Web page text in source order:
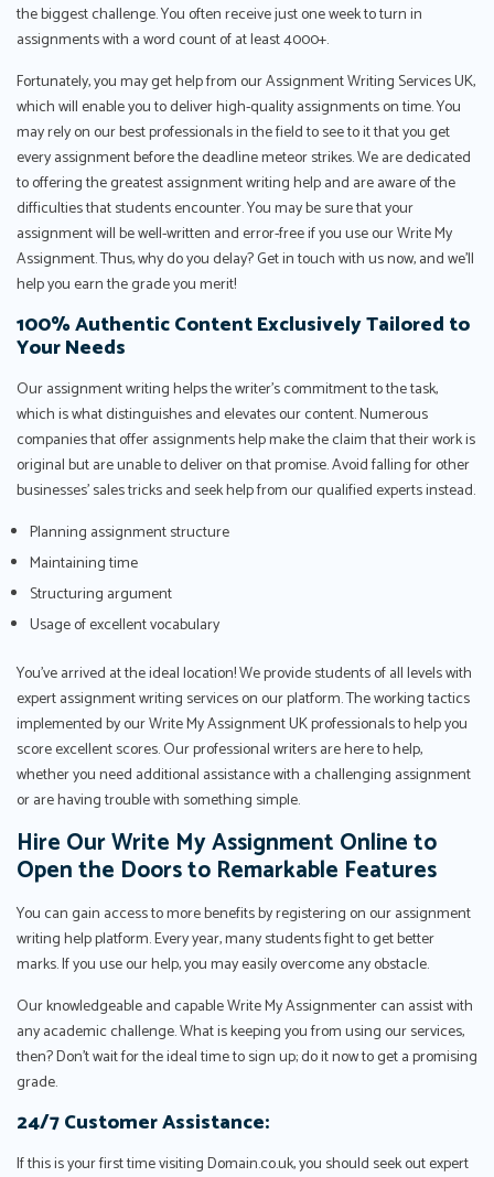
the biggest challenge. You often receive just one week to turn in
assignments with a word count of at least 4000+.
Fortunately, you may get help from our Assignment Writing Services UK,
which will enable you to deliver high-quality assignments on time. You
may rely on our best professionals in the field to see to it that you get
every assignment before the deadline meteor strikes. We are dedicated
to offering the greatest assignment writing help and are aware of the
difficulties that students encounter. You may be sure that your
assignment will be well-written and error-free if you use our Write My
Assignment. Thus, why do you delay? Get in touch with us now, and we'll
help you earn the grade you merit!
100% Authentic Content Exclusively Tailored to
Your Needs
Our assignment writing helps the writer’s commitment to the task,
which is what distinguishes and elevates our content. Numerous
companies that offer assignments help make the claim that their work is
original but are unable to deliver on that promise. Avoid falling for other
businesses’ sales tricks and seek help from our qualified experts instead.
Planning assignment structure
Maintaining time
Structuring argument
Usage of excellent vocabulary
You've arrived at the ideal location! We provide students of all levels with
expert assignment writing services on our platform. The working tactics
implemented by our Write My Assignment UK professionals to help you
score excellent scores. Our professional writers are here to help,
whether you need additional assistance with a challenging assignment
or are having trouble with something simple.
Hire Our Write My Assignment Online to
Open the Doors to Remarkable Features
You can gain access to more benefits by registering on our assignment
writing help platform. Every year, many students fight to get better
marks. If you use our help, you may easily overcome any obstacle.
Our knowledgeable and capable Write My Assignmenter can assist with
any academic challenge. What is keeping you from using our services,
then? Don't wait for the ideal time to sign up; do it now to get a promising
grade.
24/7 Customer Assistance:
If this is your first time visiting Domain.co.uk, you should seek out expert